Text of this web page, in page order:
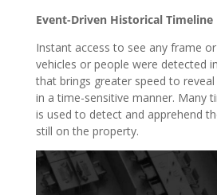
Event-Driven Historical Timeline
Instant access to see any frame
vehicles or people were detected
that brings greater speed to
in a time-sensitive manner. Many
is used to detect and apprehend
still on the property.